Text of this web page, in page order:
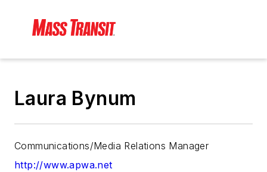
Laura Bynum
Communications/Media Relations Manager
http://www.apwa.net